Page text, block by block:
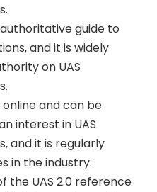
guide to
and it is widely
on UAS
and can be
interest in UAS
and it is regularly
in the industry.
the UAS 2.0 reference